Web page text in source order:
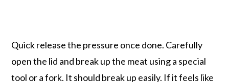
Quick release the pressure once done. Carefully
open the lid and break up the meat using a special
tool or a fork. It should break up easily. If it feels like